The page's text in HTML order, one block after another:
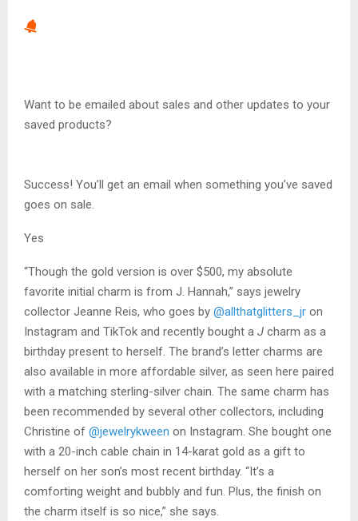
Want to be emailed about sales and other updates to your
saved products?
Success! You’ll get an email when something you’ve saved
goes on sale.
Yes
“Though the gold version is over $500, my absolute
favorite initial charm is from J. Hannah,” says jewelry
collector Jeanne Reis, who goes by @allthatglitters_jr on
Instagram and TikTok and recently bought a J charm as a
birthday present to herself. The brand’s letter charms are
also available in more affordable silver, as seen here paired
with a matching sterling-silver chain. The same charm has
been recommended by several other collectors, including
Christine of @jewelrykween on Instagram. She bought one
with a 20-inch cable chain in 14-karat gold as a gift to
herself on her son’s most recent birthday. “It’s a
comforting weight and bubbly and fun. Plus, the finish on
the charm itself is so nice,” she says.